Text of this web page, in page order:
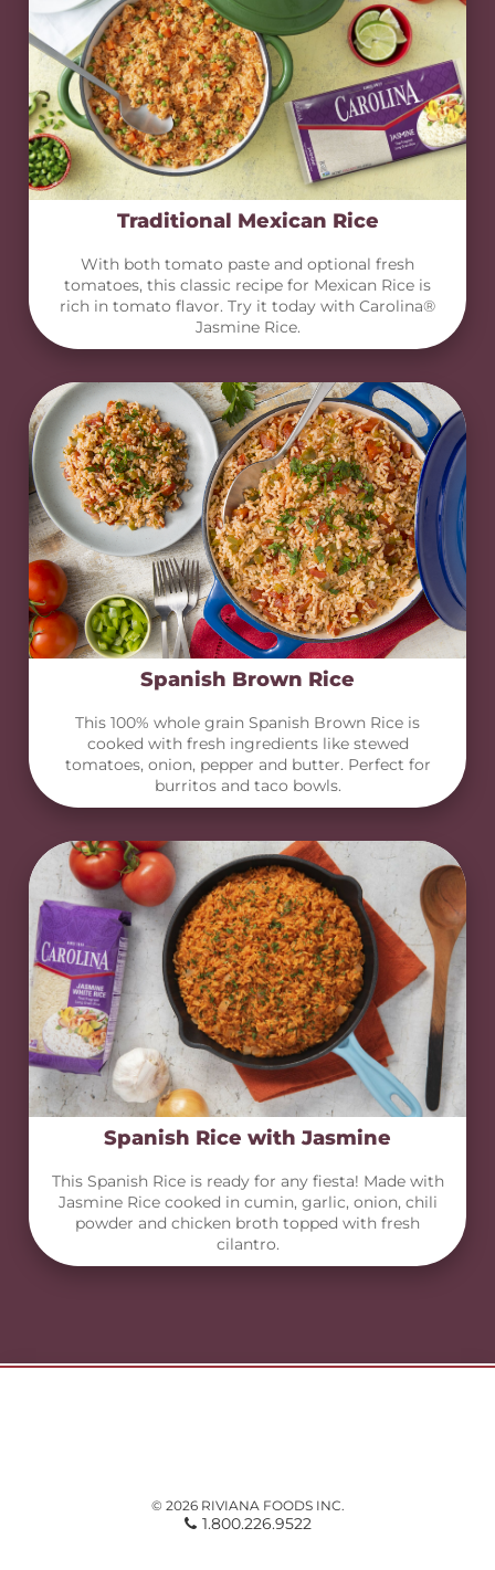
Traditional Mexican Rice
With both tomato paste and optional fresh
tomatoes, this classic recipe for Mexican Rice is
rich in tomato flavor. Try it today with Carolina®
Jasmine Rice.
Spanish Brown Rice
This 100% whole grain Spanish Brown Rice is
cooked with fresh ingredients like stewed
tomatoes, onion, pepper and butter. Perfect for
burritos and taco bowls.
Spanish Rice with Jasmine
This Spanish Rice is ready for any fiesta! Made with
Jasmine Rice cooked in cumin, garlic, onion, chili
powder and chicken broth topped with fresh
cilantro.
© 2026 RIVIANA FOODS INC.
1.800.226.9522